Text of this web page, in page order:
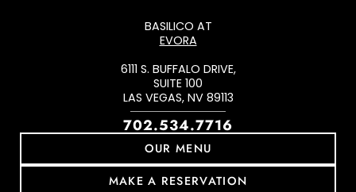
BASILICO AT
EVORA
6111 S. BUFFALO DRIVE,
SUITE 100
LAS VEGAS, NV 89113
702.534.7716
OUR MENU
MAKE A RESERVATION